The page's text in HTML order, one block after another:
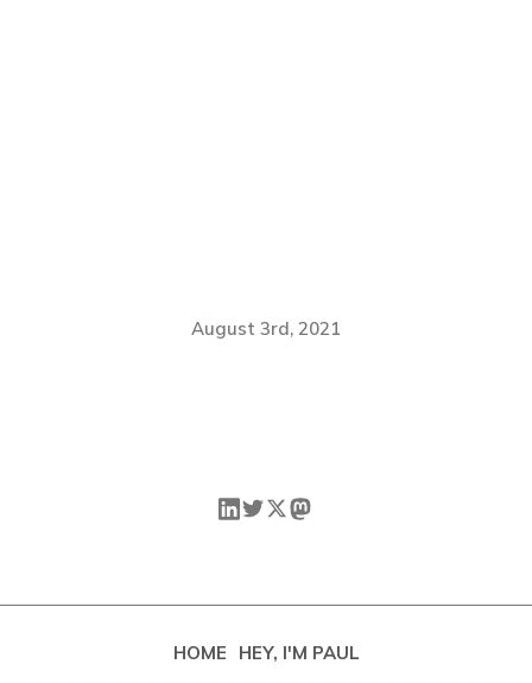
August 3rd, 2021
HOME HEY, I'M PAUL